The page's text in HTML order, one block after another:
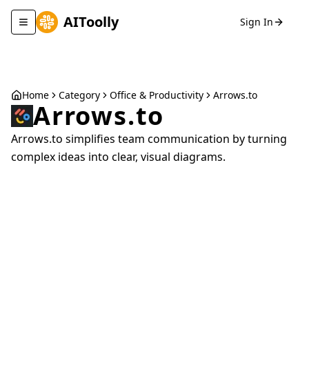
Toggle navigation menu
AIToolly Sign In
Home Category Office & Productivity Arrows.to
Arrows.to
Arrows.to simplifies team communication by turning
complex ideas into clear, visual diagrams.